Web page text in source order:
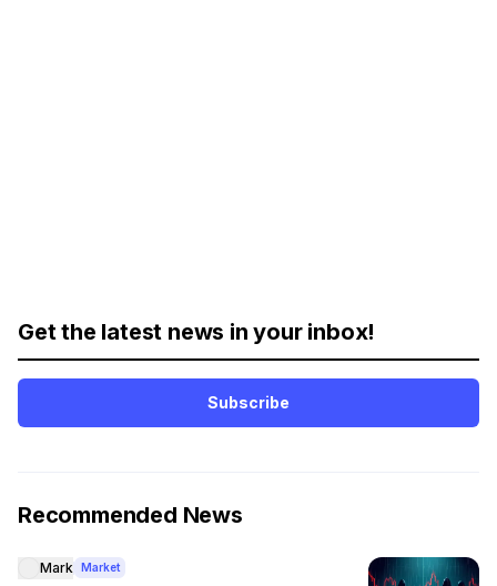
Get the latest news in your inbox!
Subscribe
Recommended News
Mark Market